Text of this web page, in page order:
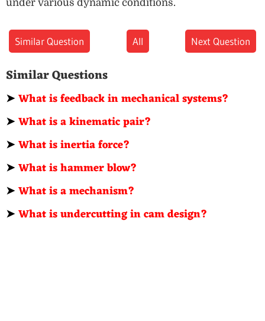
under various dynamic conditions.
Similar Question All Next Question
Similar Questions
➤What is feedback in mechanical systems?
➤What is a kinematic pair?
➤What is inertia force?
➤What is hammer blow?
➤What is a mechanism?
➤What is undercutting in cam design?